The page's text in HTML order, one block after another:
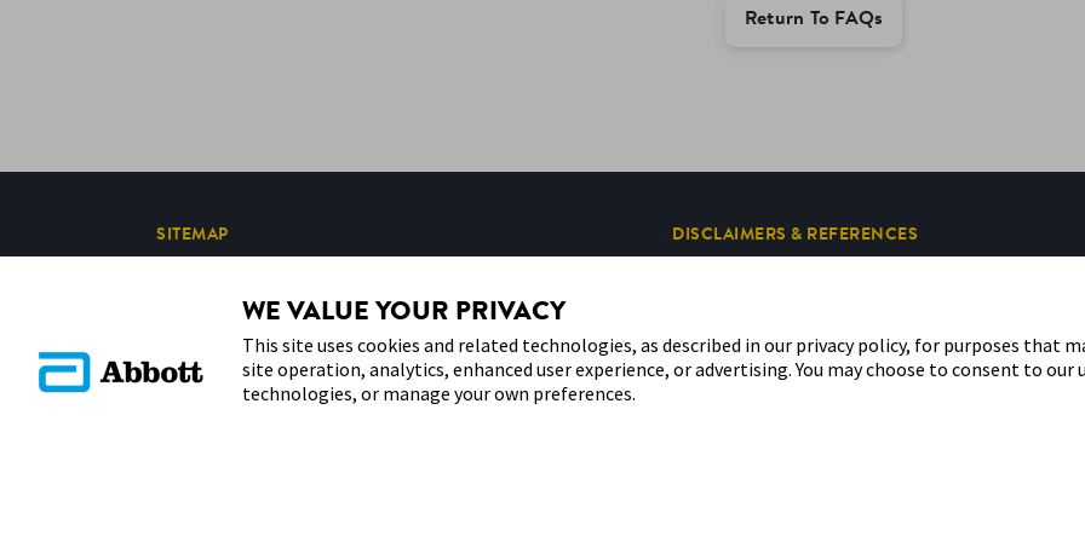
Return To FAQs
SITEMAP DISCLAIMERS & REFERENCES
© 2026 Abbott. All Rights Reserved. Libre, the butterfly logo, the sensor shape and appearance, the color yellow, and related marks and/or
Other marks are the property of their respective owners. No use of any Abbott trademark, trade name, or trade dress in this site may be made
WE VALUE YOUR PRIVACY
This site uses cookies and related technologies, as described in our privacy policy, for purposes that
site operation, analytics, enhanced user experience, or advertising. You may choose to consent to our
technologies, or manage your own preferences.